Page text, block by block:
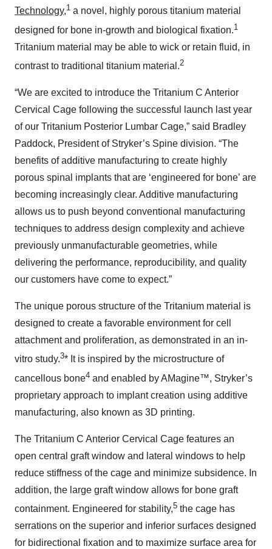
Technology,1 a novel, highly porous titanium material
designed for bone in-growth and biological fixation.1
Tritanium material may be able to wick or retain fluid, in
contrast to traditional titanium material.2
“We are excited to introduce the Tritanium C Anterior
Cervical Cage following the successful launch last year
of our Tritanium Posterior Lumbar Cage,” said Bradley
Paddock, President of Stryker’s Spine division. “The
benefits of additive manufacturing to create highly
porous spinal implants that are ‘engineered for bone’ are
becoming increasingly clear. Additive manufacturing
allows us to push beyond conventional manufacturing
techniques to address design complexity and achieve
previously unmanufacturable geometries, while
delivering the performance, reproducibility, and quality
our customers have come to expect.”
The unique porous structure of the Tritanium material is
designed to create a favorable environment for cell
attachment and proliferation, as demonstrated in an in-
vitro study.3* It is inspired by the microstructure of
cancellous bone4 and enabled by AMagine™, Stryker’s
proprietary approach to implant creation using additive
manufacturing, also known as 3D printing.
The Tritanium C Anterior Cervical Cage features an
open central graft window and lateral windows to help
reduce stiffness of the cage and minimize subsidence. In
addition, the large graft window allows for bone graft
containment. Engineered for stability,5 the cage has
serrations on the superior and inferior surfaces designed
for bidirectional fixation and to maximize surface area for